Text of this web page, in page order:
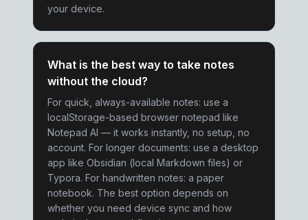
your device.
What is the best way to take notes
without the cloud?
For quick, always-available notes: use a
localStorage-based browser notepad like
Notepad AI — it works instantly, no setup, no
account. For longer documents: use a desktop
app like Obsidian (local Markdown files) or
Typora. For handwritten notes: a paper
notebook. The best option depends on
whether you need device sync and how